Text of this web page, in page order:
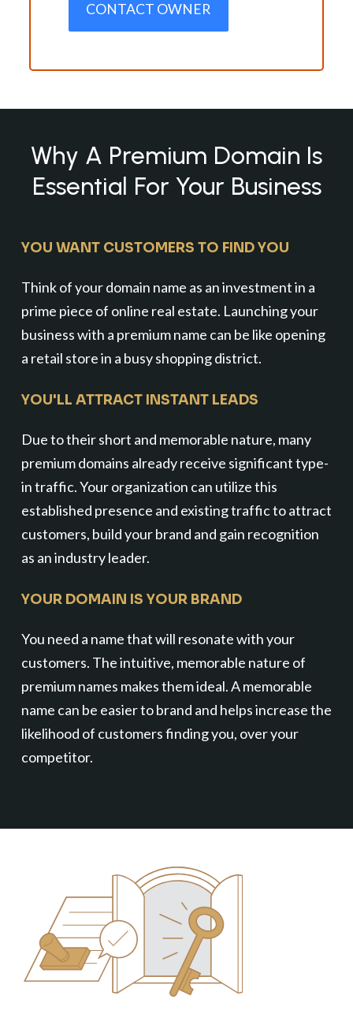
CONTACT OWNER
Why A Premium Domain Is
Essential For Your Business
YOU WANT CUSTOMERS TO FIND YOU
Think of your domain name as an investment in a
prime piece of online real estate. Launching your
business with a premium name can be like opening
a retail store in a busy shopping district.
YOU'LL ATTRACT INSTANT LEADS
Due to their short and memorable nature, many
premium domains already receive significant type-
in traffic. Your organization can utilize this
established presence and existing traffic to attract
customers, build your brand and gain recognition
as an industry leader.
YOUR DOMAIN IS YOUR BRAND
You need a name that will resonate with your
customers. The intuitive, memorable nature of
premium names makes them ideal. A memorable
name can be easier to brand and helps increase the
likelihood of customers finding you, over your
competitor.